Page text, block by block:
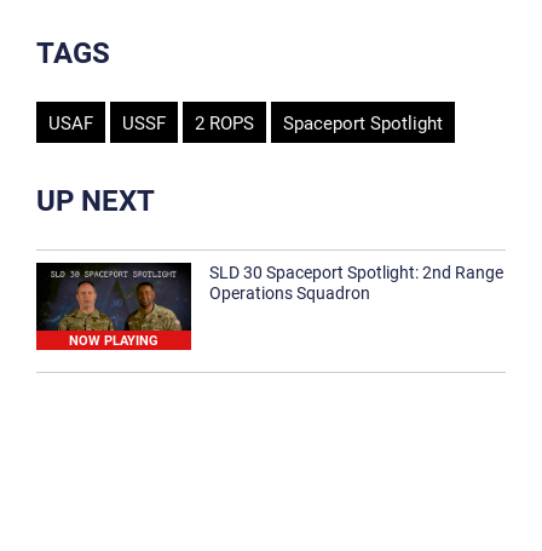
TAGS
USAF USSF 2 ROPS Spaceport Spotlight
UP NEXT
NOW PLAYING
SLD 30 Spaceport Spotlight: 2nd Range
Operations Squadron